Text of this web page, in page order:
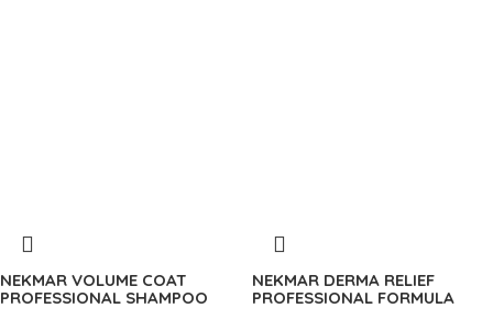
NEKMAR VOLUME COAT
PROFESSIONAL SHAMPOO
NEKMAR DERMA RELIEF
PROFESSIONAL FORMULA